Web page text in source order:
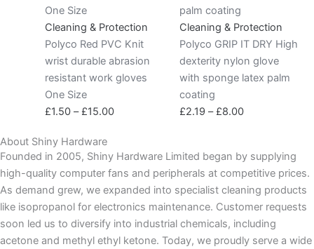
Cleaning & Protection
Polyco Red PVC Knit
wrist durable abrasion
resistant work gloves
One Size
£1.50 – £15.00
£15.00
Cleaning & Protection
Polyco GRIP IT DRY High
dexterity nylon glove
with sponge latex palm
coating
£2.19 – £8.00
£8.00
About Shiny Hardware
Founded in 2005, Shiny Hardware Limited began by supplying
high-quality computer fans and peripherals at competitive prices.
As demand grew, we expanded into specialist cleaning products
like isopropanol for electronics maintenance. Customer requests
soon led us to diversify into industrial chemicals, including
acetone and methyl ethyl ketone. Today, we proudly serve a wide